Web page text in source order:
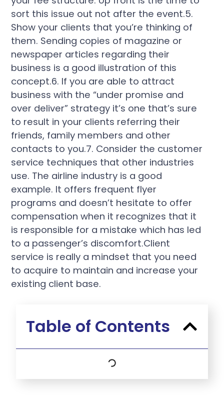
sort this issue out not after the event.5.
Show your clients that you’re thinking of
them. Sending copies of magazine or
newspaper articles regarding their
business is a good illustration of this
concept.6. If you are able to attract
business with the “under promise and
over deliver” strategy it’s one that’s sure
to result in your clients referring their
friends, family members and other
contacts to you.7. Consider the customer
service techniques that other industries
use. The airline industry is a good
example. It offers frequent flyer
programs and doesn’t hesitate to offer
compensation when it recognizes that it
is responsible for a mistake which has led
to a passenger’s discomfort.Client
service is really a mindset that you need
to acquire to maintain and increase your
existing client base.
Table of Contents